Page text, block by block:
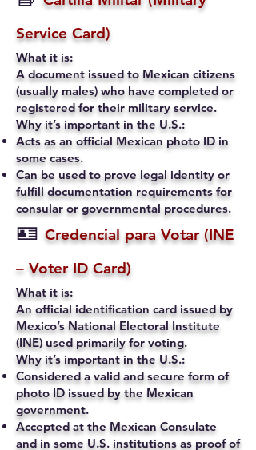
Service Card)
What it is:
A document issued to Mexican citizens
(usually males) who have completed or
registered for their military service.
Why it’s important in the U.S.:
Acts as an official Mexican photo ID in
some cases.
Can be used to prove legal identity or
fulfill documentation requirements for
consular or governmental procedures.
🪪 Credencial para Votar (INE
– Voter ID Card)
What it is:
An official identification card issued by
Mexico’s National Electoral Institute
(INE) used primarily for voting.
Why it’s important in the U.S.:
Considered a valid and secure form of
photo ID issued by the Mexican
government.
Accepted at the Mexican Consulate
and in some U.S. institutions as proof of